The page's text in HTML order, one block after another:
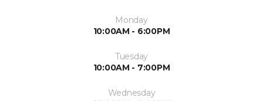
Monday
10:00AM - 6:00PM
Tuesday
10:00AM - 7:00PM
Wednesday